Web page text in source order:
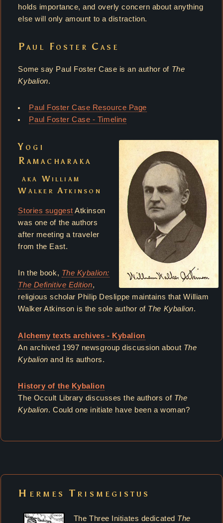
holds importance, and overly concern about anything
else will only amount to a distraction.
Paul Foster Case
Some say Paul Foster Case is an author of The
Kybalion.
Paul Foster Case Resource Page
Paul Foster Case - Timeline
Yogi
Ramacharaka
aka William
Walker Atkinson
Stories suggest Atkinson
was one of the authors
after meeting a traveler
from the East.
In the book, The Kybalion:
The Definitive Edition,
religious scholar Philip Deslippe maintains that William
Walker Atkinson is the sole author of The Kybalion.
Alchemy texts archives - Kybalion
An archived 1997 newsgroup discussion about The
Kybalion and its authors.
History of the Kybalion
The Occult Library discusses the authors of The
Kybalion. Could one initiate have been a woman?
Hermes Trismegistus
The Three Initiates dedicated The